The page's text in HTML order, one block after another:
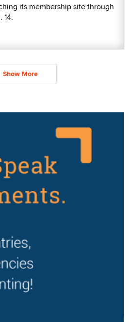
its membership site through
14.
Show More